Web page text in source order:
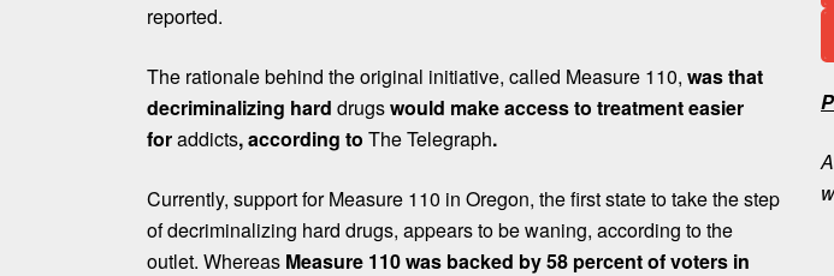
reported.
The rationale behind the original initiative, called Measure 110, was that
decriminalizing hard drugswould make access to treatment easier
foraddicts, according to The Telegraph.
Currently, support for Measure 110 in Oregon, the first state to take the step
of decriminalizing hard drugs, appears to be waning, according to the
outlet. Whereas Measure 110 was backed by 58 percent of voters in